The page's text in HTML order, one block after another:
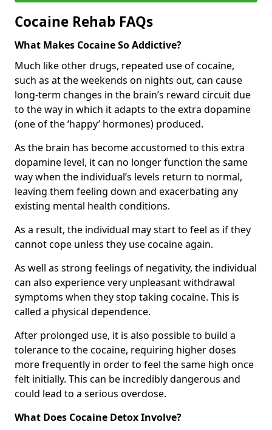
Cocaine Rehab FAQs
What Makes Cocaine So Addictive?
Much like other drugs, repeated use of cocaine,
such as at the weekends on nights out, can cause
long-term changes in the brain’s reward circuit due
to the way in which it adapts to the extra dopamine
(one of the ‘happy’ hormones) produced.
As the brain has become accustomed to this extra
dopamine level, it can no longer function the same
way when the individual’s levels return to normal,
leaving them feeling down and exacerbating any
existing mental health conditions.
As a result, the individual may start to feel as if they
cannot cope unless they use cocaine again.
As well as strong feelings of negativity, the individual
can also experience very unpleasant withdrawal
symptoms when they stop taking cocaine. This is
called a physical dependence.
After prolonged use, it is also possible to build a
tolerance to the cocaine, requiring higher doses
more frequently in order to feel the same high once
felt initially. This can be incredibly dangerous and
could lead to a serious overdose.
What Does Cocaine Detox Involve?